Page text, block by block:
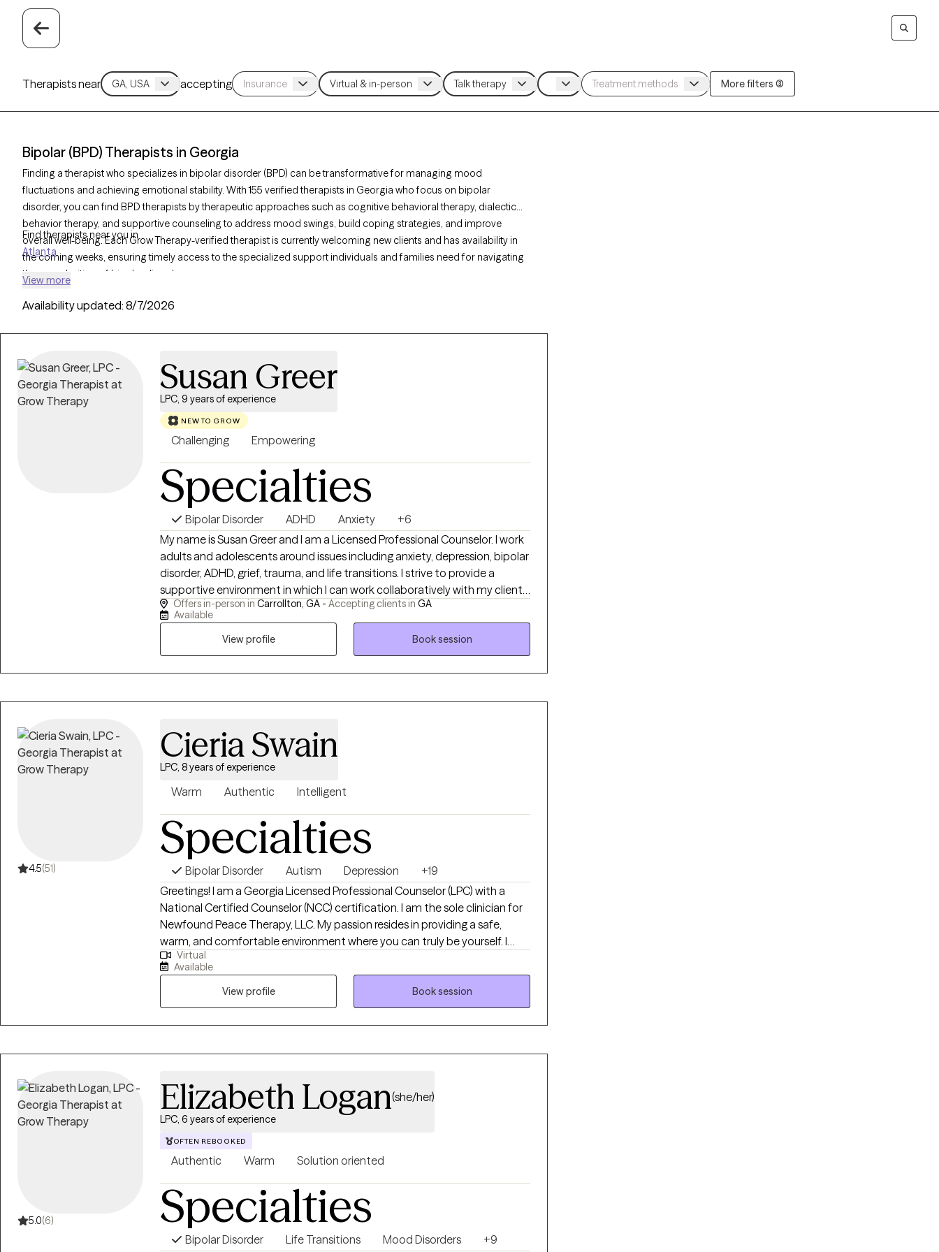
Therapists near accepting More filters (3)
Bipolar (BPD) Therapists in Georgia
Finding a therapist who specializes in bipolar disorder (BPD) can be transformative for managing mood
fluctuations and achieving emotional stability. With 155 verified therapists in Georgia who focus on bipolar
disorder, you can find BPD therapists by therapeutic approaches such as cognitive behavioral therapy, dialectical
behavior therapy, and supportive counseling to address mood swings, build coping strategies, and improve
overall well-being. Each Grow Therapy-verified therapist is currently welcoming new clients and has availability in
the coming weeks, ensuring timely access to the specialized support individuals and families need for navigating
the complexities. of bipolar disorder.
Find therapists near you in
Atlanta
View more
Availability updated: 8/7/2026
Susan Greer
LPC, 9 years of experience
NEW TO GROW
Challenging Empowering
Specialties
Bipolar Disorder ADHD Anxiety
+6
My name is Susan Greer and I am a Licensed Professional Counselor. I work
adults and adolescents around issues including anxiety, depression, bipolar
disorder, ADHD, grief, trauma, and life transitions. I strive to provide a
supportive environment in which I can work collaboratively with my clients
to help them achieve their therapeutic goals. My office is located in
downtown Carrollton, Georgia and I see clients both in-person and
Offers in-person in Carrollton, GA - Accepting clients in GA
Available
View profile
Book session
4.5(51)
Cieria Swain
LPC, 8 years of experience
Warm Authentic Intelligent
Specialties
Bipolar Disorder Autism Depression
+19
Greetings! I am a Georgia Licensed Professional Counselor (LPC) with a
National Certified Counselor (NCC) certification. I am the sole clinician for
Newfound Peace Therapy, LLC. My passion resides in providing a safe,
warm, and comfortable environment where you can truly be yourself. I
integrate different theoretical models throughout practice. I enjoy the
concept and embracing Cognitive Behavioral therapy and Person-
Centered therapy with humanistic approaches. I have worked in a
psychiatric setting and a community-based environment, serving children,
adolescents, adults, and families. I have worked with diverse populations,
problems, stress management, self-esteem, trauma, depression, and
Virtual
Available
View profile
Book session
5.0(6)
Elizabeth Logan(she/her)
LPC, 6 years of experience
OFTEN REBOOKED
Authentic Warm Solution oriented
Specialties
Bipolar Disorder Life Transitions Mood Disorders
+9